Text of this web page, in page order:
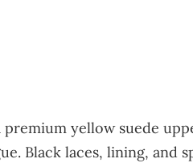
premium yellow suede
Black laces, lining, and